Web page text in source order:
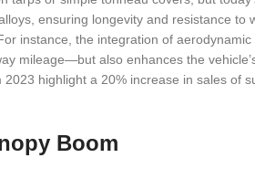
ensuring longevity and resistance to
instance, the integration of
mileage—but also enhances the
highlight a 20% increase in sales of
Boom